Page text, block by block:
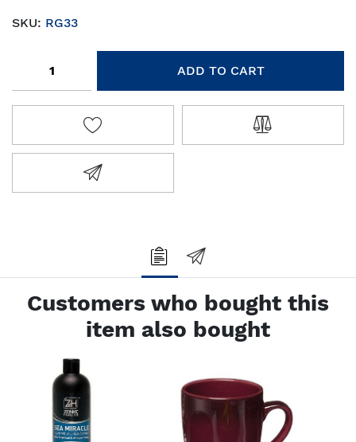
SKU: RG33
ADD TO CART
ADD TO WISHLIST ADD TO
EMAIL A FRIEND
Customers who bought this
item also bought